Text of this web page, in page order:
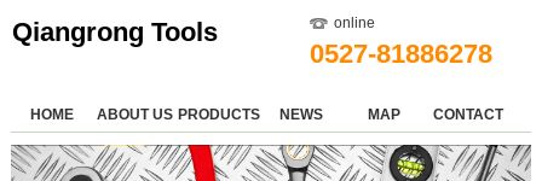
Qiangrong Tools online
0527-81886278
HOME ABOUT US PRODUCTS NEWS MAP CONTACT